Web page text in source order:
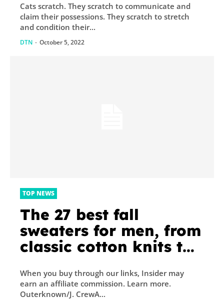
Cats scratch. They scratch to communicate and
claim their possessions. They scratch to stretch
and condition their...
DTN - October 5, 2022
TOP NEWS
The 27 best fall
sweaters for men, from
classic cotton knits to
When you buy through our links, Insider may
earn an affiliate commission. Learn more.
Outerknown/J. CrewA...